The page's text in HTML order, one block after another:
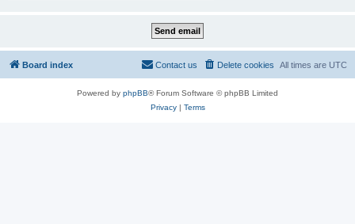
Board index All times are UTC
Delete cookies
Contact us
Powered by phpBB® Forum Software © phpBB Limited
Privacy| Terms